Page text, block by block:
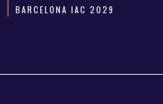
BARCELONA IAC 2029